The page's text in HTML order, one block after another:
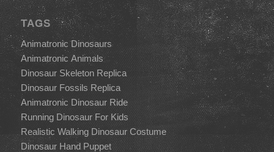
TAGS
Animatronic Dinosaurs
Animatronic Animals
Dinosaur Skeleton Replica
Dinosaur Fossils Replica
Animatronic Dinosaur Ride
Running Dinosaur For Kids
Realistic Walking Dinosaur Costume
Dinosaur Hand Puppet